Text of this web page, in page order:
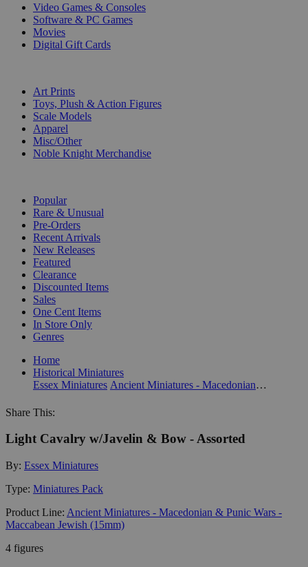
Video Games & Consoles
Software & PC Games
Movies
Digital Gift Cards
Art Prints
Toys, Plush & Action Figures
Scale Models
Apparel
Misc/Other
Noble Knight Merchandise
Popular
Rare & Unusual
Pre-Orders
Recent Arrivals
New Releases
Featured
Clearance
Discounted Items
Sales
One Cent Items
In Store Only
Genres
Home
Historical Miniatures
Essex Miniatures
Ancient Miniatures - Macedonian & Punic Wars - Maccabean Jewish (15mm)
Share This:
Light Cavalry w/Javelin & Bow - Assorted
By: Essex Miniatures
Type: Miniatures Pack
Product Line: Ancient Miniatures - Macedonian & Punic Wars -
Maccabean Jewish (15mm)
4 figures